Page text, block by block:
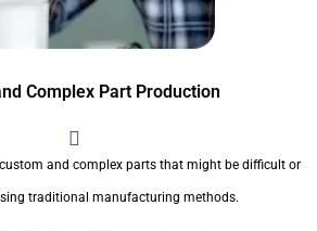
Complex Part Production
and complex parts that might be difficult or
traditional manufacturing methods.